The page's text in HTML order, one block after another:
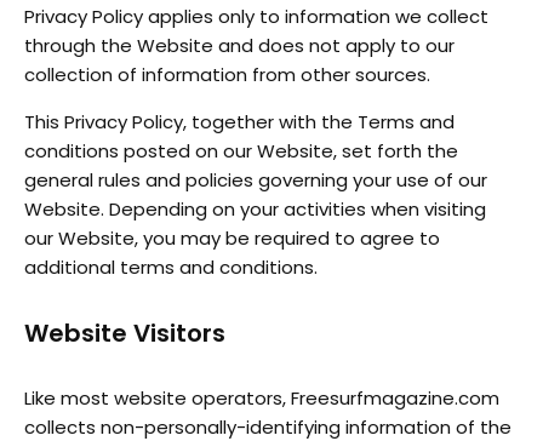
Privacy Policy applies only to information we collect
through the Website and does not apply to our
collection of information from other sources.
This Privacy Policy, together with the Terms and
conditions posted on our Website, set forth the
general rules and policies governing your use of our
Website. Depending on your activities when visiting
our Website, you may be required to agree to
additional terms and conditions.
Website Visitors
Like most website operators, Freesurfmagazine.com
collects non-personally-identifying information of the